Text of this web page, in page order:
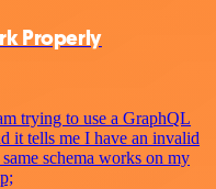
Properly
trying to use a GraphQL
it tells me I have an invalid
schema works on my